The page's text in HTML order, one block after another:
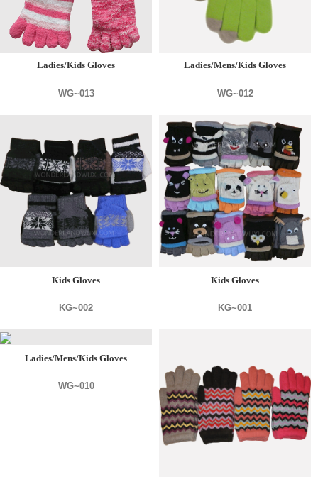
Ladies/Kids Gloves
WG~013
Ladies/Mens/Kids Gloves
WG~012
Kids Gloves
KG~002
Kids Gloves
KG~001
Ladies/Mens/Kids Gloves
WG~010